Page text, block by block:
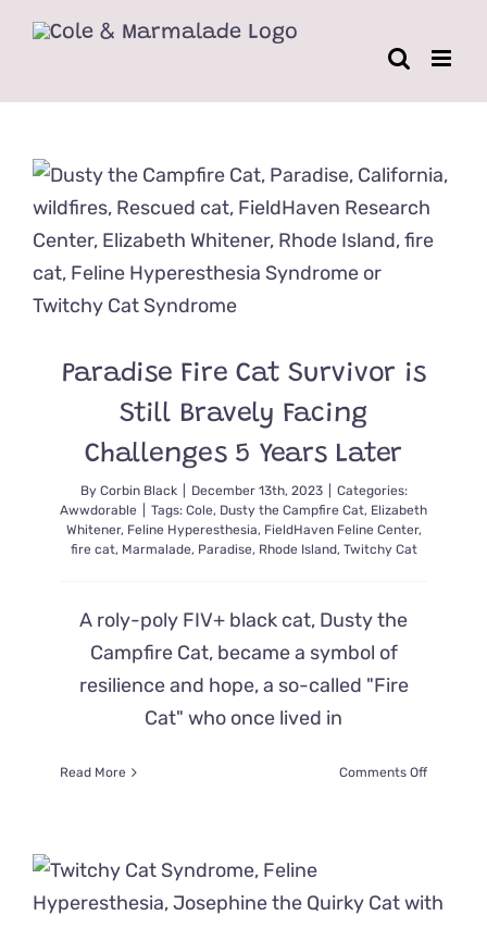
Paradise Fire Cat Survivor is
Still Bravely Facing
Challenges 5 Years Later
By Corbin Black December 13th, 2023
Categories:
Awwdorable
Tags: Cole, Dusty the Campfire Cat, Elizabeth
Whitener, Feline Hyperesthesia, FieldHaven Feline Center,
fire cat, Marmalade, Paradise, Rhode Island, Twitchy Cat
A roly-poly FIV+ black cat, Dusty the
Campfire Cat, became a symbol of
resilience and hope, a so-called "Fire
Cat" who once lived in
Read More Comments Offon
Still